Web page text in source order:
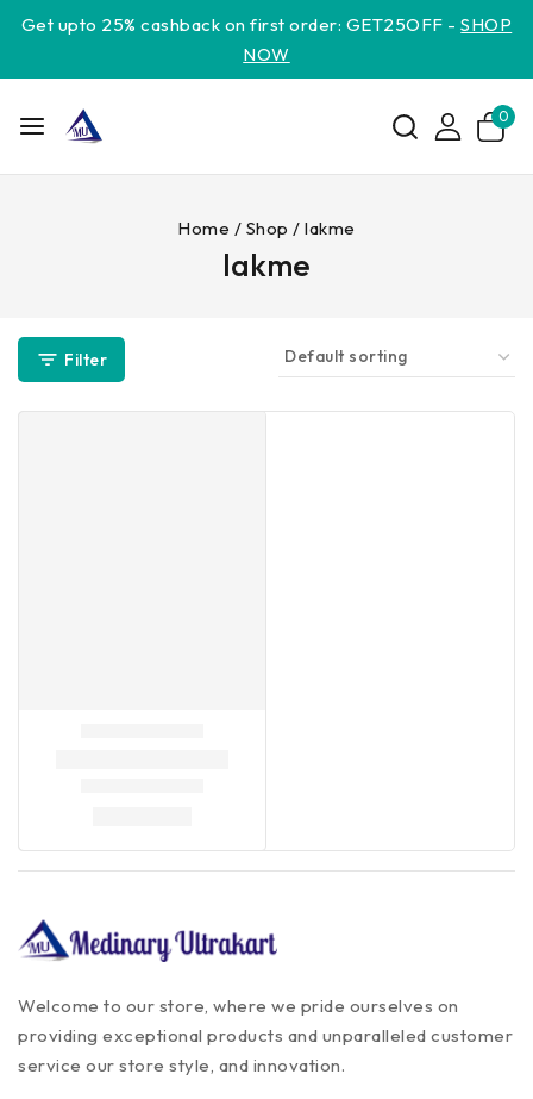
Get upto 25% cashback on first order: GET25OFF -SHOP
NOW
0
Home / Shop / lakme
lakme
Filter
Welcome to our store, where we pride ourselves on
providing exceptional products and unparalleled customer
service our store style, and innovation.